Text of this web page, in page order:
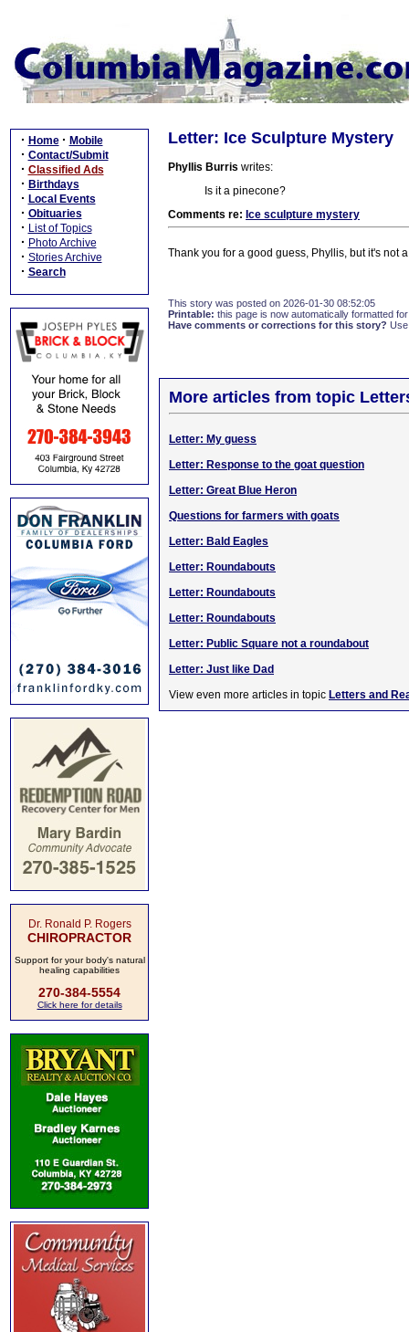
· Home · Mobile
· Contact/Submit
· Classified Ads
· Birthdays
· Local Events
· Obituaries
· List of Topics
· Photo Archive
· Stories Archive
· Search
Dr. Ronald P. Rogers
CHIROPRACTOR
Support for your body's natural
healing capabilities
270-384-5554
Click here for details
Letter: Ice Sculpture Mystery
Phyllis Burris writes:
Is it a pinecone?
Comments re: Ice sculpture mystery
Thank you for a good guess, Phyllis, but it's not
This story was posted on 2026-01-30 08:52:05
Printable: this page is now automatically formatted
Have comments or corrections for this story?
More articles from topic
Letter: My guess
Letter: Response to the goat question
Letter: Great Blue Heron
Questions for farmers with goats
Letter: Bald Eagles
Letter: Roundabouts
Letter: Roundabouts
Letter: Roundabouts
Letter: Public Square not a roundabout
Letter: Just like Dad
View even more articles in topic Letters and